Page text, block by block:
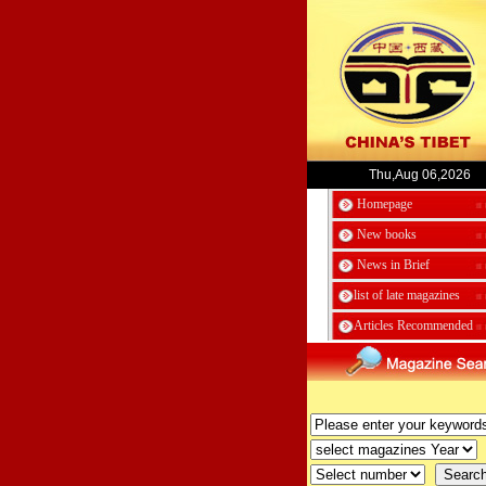
Thu,Aug 06,2026
Homepage
New books
News in Brief
list of late magazines
Articles Recommended